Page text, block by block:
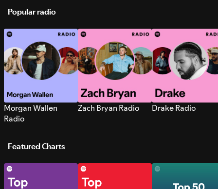
Popular radio
Morgan Wallen
Radio
Zach Bryan Radio Drake Radio
Featured Charts